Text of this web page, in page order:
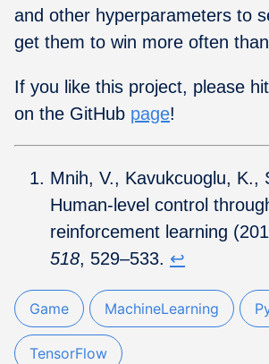
and other hyperparameters to
get them to win more often
If you like this project, please
on the GitHub page!
Mnih, V., Kavukcuoglu, K.,
Human-level control
reinforcement learning
518, 529–533. ↩︎
Game MachineLearning
TensorFlow